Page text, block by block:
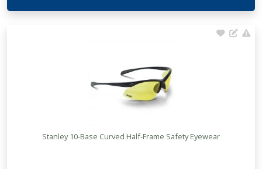
Stanley 10-Base Curved Half-Frame Safety Eyewear